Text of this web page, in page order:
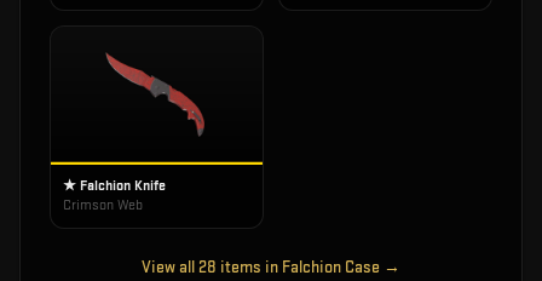
★ Falchion Knife
Crimson Web
View all 28 items in Falchion Case →